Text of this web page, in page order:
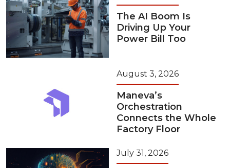
The AI Boom Is
Driving Up Your
Power Bill Too
August 3, 2026
Maneva’s
Orchestration
Connects the Whole
Factory Floor
July 31, 2026